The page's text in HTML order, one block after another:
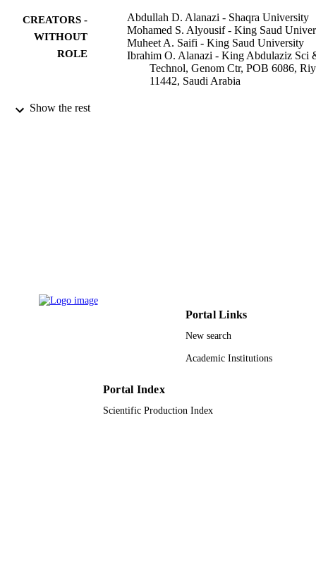
CREATORS -
WITHOUT
ROLE
Abdullah D. Alanazi - Shaqra University
Mohamed S. Alyousif - King Saud
Muheet A. Saifi - King Saud University
Ibrahim O. Alanazi - King Abdulaziz Sci
Technol, Genom Ctr, POB 6086,
11442, Saudi Arabia
PUBLICATION
UNIT
Sciences; King Saud University
Show the rest
Portal Links
New search
Academic Institutions
Portal Index
Scientific Production Index